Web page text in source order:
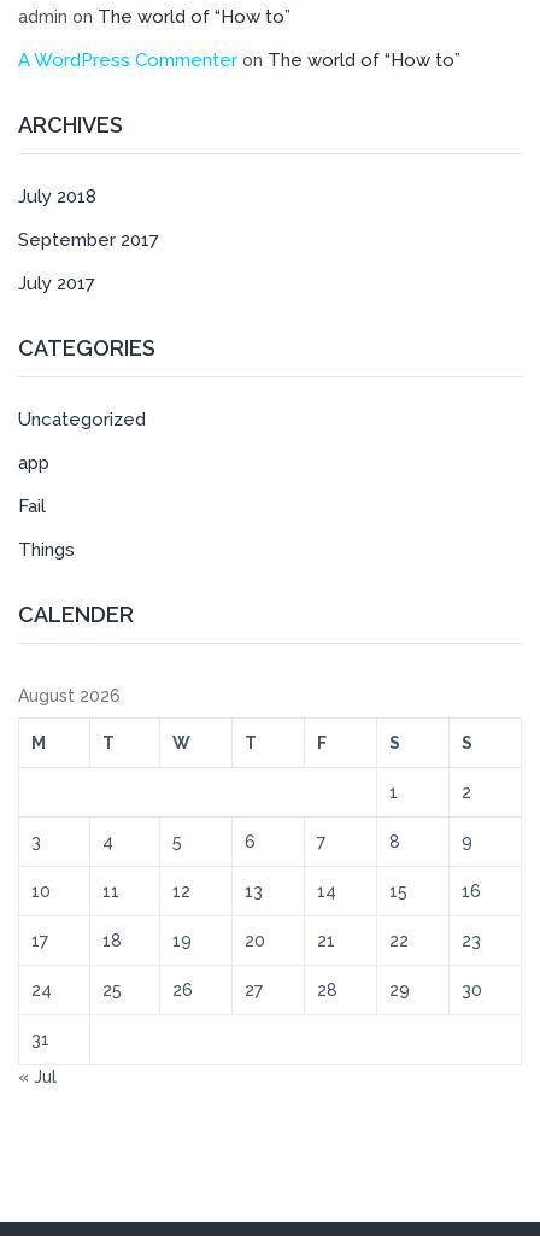
admin on The world of “How to”
A WordPress Commenter on The world of “How to”
ARCHIVES
July 2018
September 2017
July 2017
CATEGORIES
Uncategorized
app
Fail
Things
CALENDER
August 2026
M T W T F S S
1 2
3 4 5 6 7 8 9
10 11 12 13 14 15 16
17 18 19 20 21 22 23
24 25 26 27 28 29 30
31
« Jul